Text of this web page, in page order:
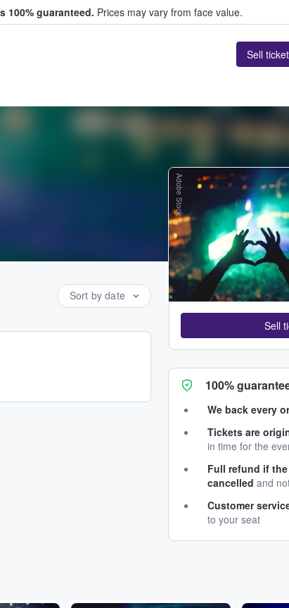
100% guaranteed. Prices may vary from face value.
Sell
Sort by date
Adobe Stock
Sell
100%
We back every
Tickets are
in time for the
Full refund if
cancelled and
Customer
to your seat